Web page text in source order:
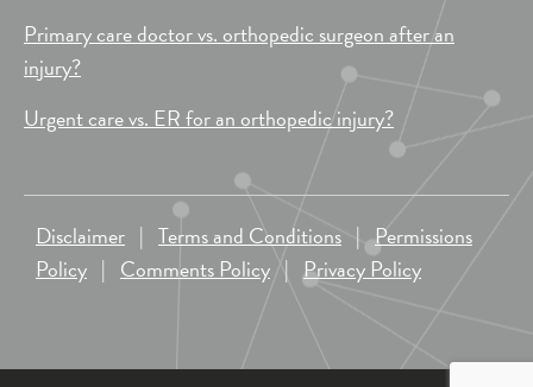
Primary care doctor vs. orthopedic surgeon after an
injury?
Urgent care vs. ER for an orthopedic injury?
Disclaimer | Terms and Conditions |Permissions
Policy | Comments Policy | Privacy Policy